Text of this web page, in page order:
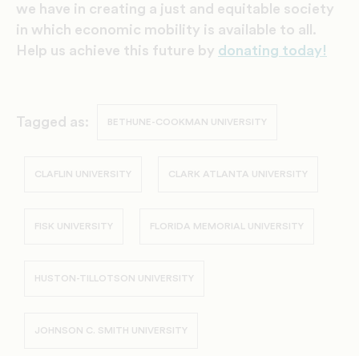
we have in creating a just and equitable society
in which economic mobility is available to all.
Help us achieve this future by donating today!
Tagged as: BETHUNE-COOKMAN UNIVERSITY
CLAFLIN UNIVERSITY CLARK ATLANTA UNIVERSITY
FISK UNIVERSITY FLORIDA MEMORIAL UNIVERSITY
HUSTON-TILLOTSON UNIVERSITY
JOHNSON C. SMITH UNIVERSITY